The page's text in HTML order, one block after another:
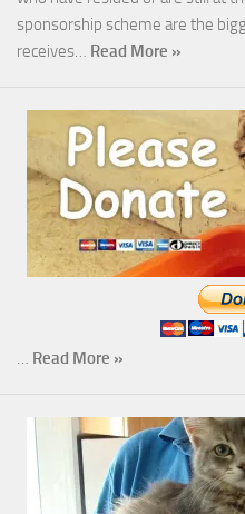
sponsorship scheme are the
receives… Read More »
Read More »